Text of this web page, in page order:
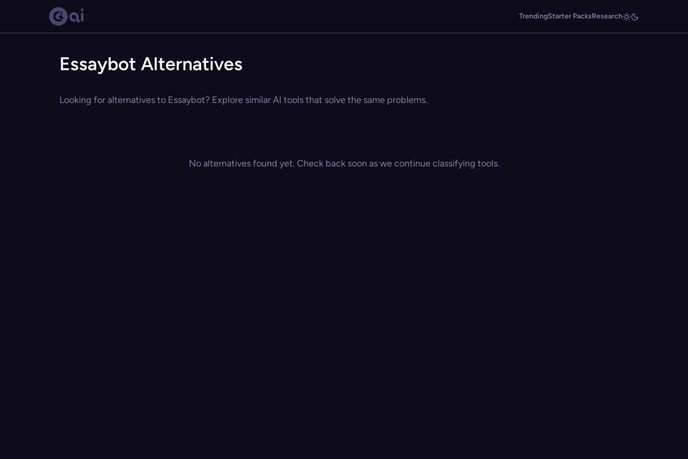
TrendingStarter PacksResearch
Essaybot Alternatives
Looking for alternatives to Essaybot? Explore similar AI tools that solve the same problems.
No alternatives found yet. Check back soon as we continue classifying tools.